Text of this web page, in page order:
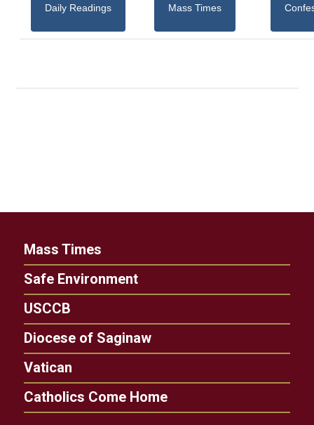
Daily Readings Mass Times
Mass Times
Safe Environment
USCCB
Diocese of Saginaw
Vatican
Catholics Come Home